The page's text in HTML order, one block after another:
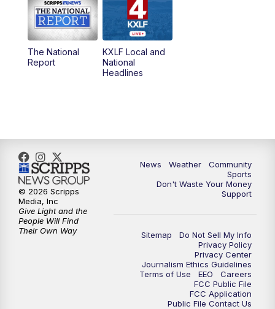
5:00PM MTN 4:30 News (Replay)
5:30PM
10:30
The National
Report
KXLF Local and
National
Headlines
News Weather
Community
Sports
Don't Waste Your Money
Support
Sitemap
Do Not Sell My Info
Privacy Policy
Privacy Center
Journalism Ethics Guidelines
Terms of Use
EEO
Careers
FCC Public File
FCC Application
Public File Contact Us
© 2026 Scripps
Media, Inc
Give Light and the
People Will Find
Their Own Way